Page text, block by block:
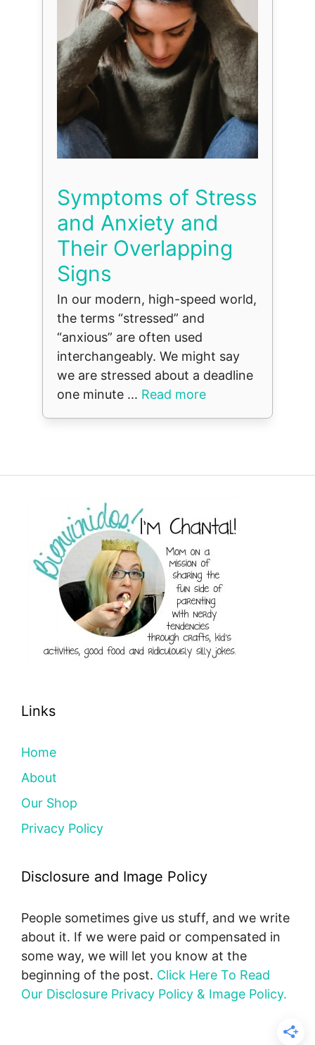
Symptoms of Stress
and Anxiety and
Their Overlapping
Signs
In our modern, high-speed world,
the terms “stressed” and
“anxious” are often used
interchangeably. We might say
we are stressed about a deadline
one minute ... Read more
Links
Home
About
Our Shop
Privacy Policy
Disclosure and Image Policy
People sometimes give us stuff, and we write
about it. If we were paid or compensated in
some way, we will let you know at the
beginning of the post. Click Here To Read
Our Disclosure Privacy Policy & Image Policy.